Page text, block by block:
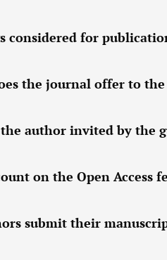
considered for
the journal offer to
author invited by the
on the Open Access
submit their